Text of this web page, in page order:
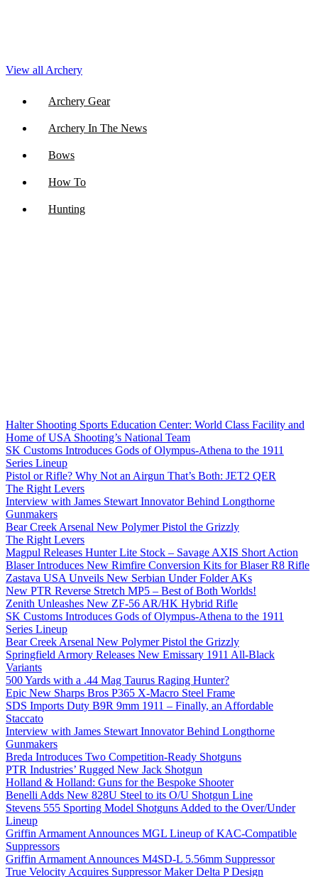
View all Archery
Archery Gear
Archery In The News
Bows
How To
Hunting
Halter Shooting Sports Education Center: World Class Facility and
Home of USA Shooting’s National Team
SK Customs Introduces Gods of Olympus-Athena to the 1911
Series Lineup
Pistol or Rifle? Why Not an Airgun That’s Both: JET2 QER
The Right Levers
Interview with James Stewart Innovator Behind Longthorne
Gunmakers
Bear Creek Arsenal New Polymer Pistol the Grizzly
The Right Levers
Magpul Releases Hunter Lite Stock – Savage AXIS Short Action
Blaser Introduces New Rimfire Conversion Kits for Blaser R8 Rifle
Zastava USA Unveils New Serbian Under Folder AKs
New PTR Reverse Stretch MP5 – Best of Both Worlds!
Zenith Unleashes New ZF-56 AR/HK Hybrid Rifle
SK Customs Introduces Gods of Olympus-Athena to the 1911
Series Lineup
Bear Creek Arsenal New Polymer Pistol the Grizzly
Springfield Armory Releases New Emissary 1911 All-Black
Variants
500 Yards with a .44 Mag Taurus Raging Hunter?
Epic New Sharps Bros P365 X-Macro Steel Frame
SDS Imports Duty B9R 9mm 1911 – Finally, an Affordable
Staccato
Interview with James Stewart Innovator Behind Longthorne
Gunmakers
Breda Introduces Two Competition-Ready Shotguns
PTR Industries’ Rugged New Jack Shotgun
Holland & Holland: Guns for the Bespoke Shooter
Benelli Adds New 828U Steel to its O/U Shotgun Line
Stevens 555 Sporting Model Shotguns Added to the Over/Under
Lineup
Griffin Armament Announces MGL Lineup of KAC-Compatible
Suppressors
Griffin Armament Announces M4SD-L 5.56mm Suppressor
True Velocity Acquires Suppressor Maker Delta P Design